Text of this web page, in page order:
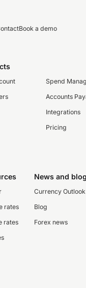
Book a demo
Spend
Accounts
Integrations
Pricing
rates
rates
News and blog
Currency Outlook
Blog
Forex news